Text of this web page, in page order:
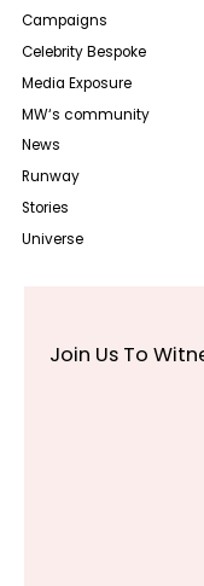
Campaigns
Celebrity Bespoke
Media Exposure
MW‘s community
News
Runway
Stories
Universe
Join Us To